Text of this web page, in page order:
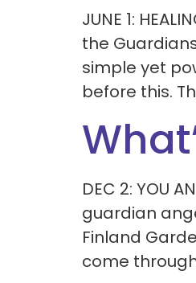
JUNE 1:
the
simple yet
before this.
DEC 2: YOU
guardian
Finland
come